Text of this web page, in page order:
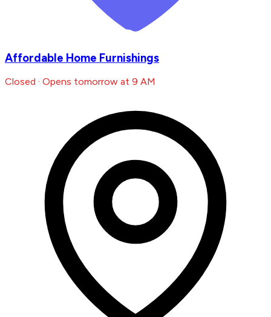
Affordable Home Furnishings
Closed · Opens tomorrow at 9 AM